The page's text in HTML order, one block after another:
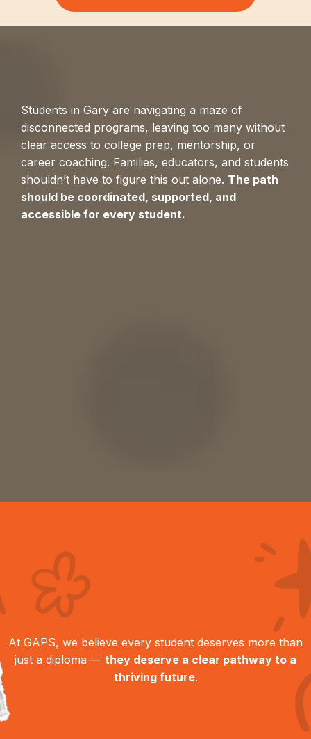
Students in Gary are navigating a maze of
disconnected programs, leaving too many without
clear access to college prep, mentorship, or
career coaching. Families, educators, and students
shouldn’t have to figure this out alone. The path
should be coordinated, supported, and
accessible for every student.
At GAPS, we believe every student deserves more than
just a diploma — they deserve a clear pathway to a
thriving future.